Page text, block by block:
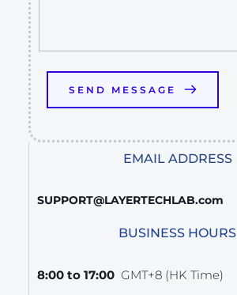
SEND MESSAGE
EMAIL ADDRESS
SUPPORT@LAYERTECHLAB.com
BUSINESS HOURS
8:00 to 17:00 GMT+8 (HK Time)